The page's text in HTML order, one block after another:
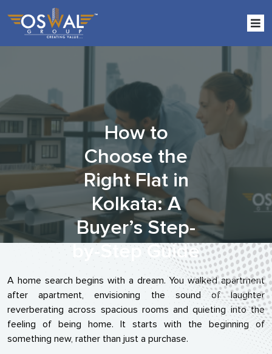
How to
Choose the
Right Flat in
Kolkata: A
Buyer’s Step-
by-Step Guide
A home search begins with a dream. You walked apartment
after apartment, envisioning the sound of laughter
reverberating across spacious rooms and quieting into the
feeling of being home. It starts with the beginning of
something new, rather than just a purchase.